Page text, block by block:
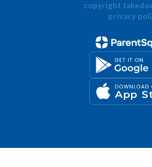
copyright
privacy